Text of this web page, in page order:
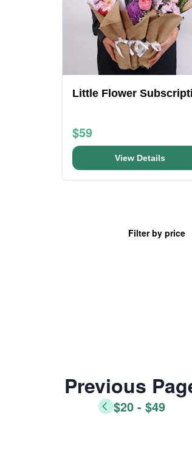
Little Flower
$59
View Details
Filter by price
Previous
$20 - $49